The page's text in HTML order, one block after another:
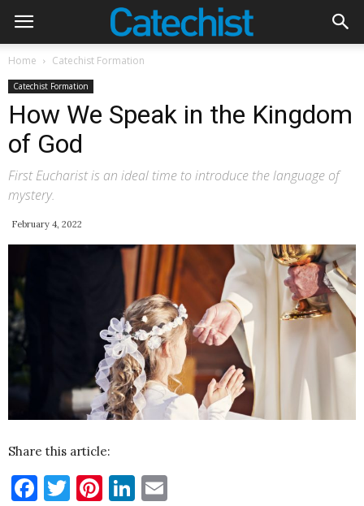
Home Catechist Formation
Catechist Formation
How We Speak in the Kingdom
of God
First Eucharist is an ideal time to introduce the language of
mystery.
February 4, 2022
Share this article:
Facebook
Twitter
Pinterest
LinkedIn